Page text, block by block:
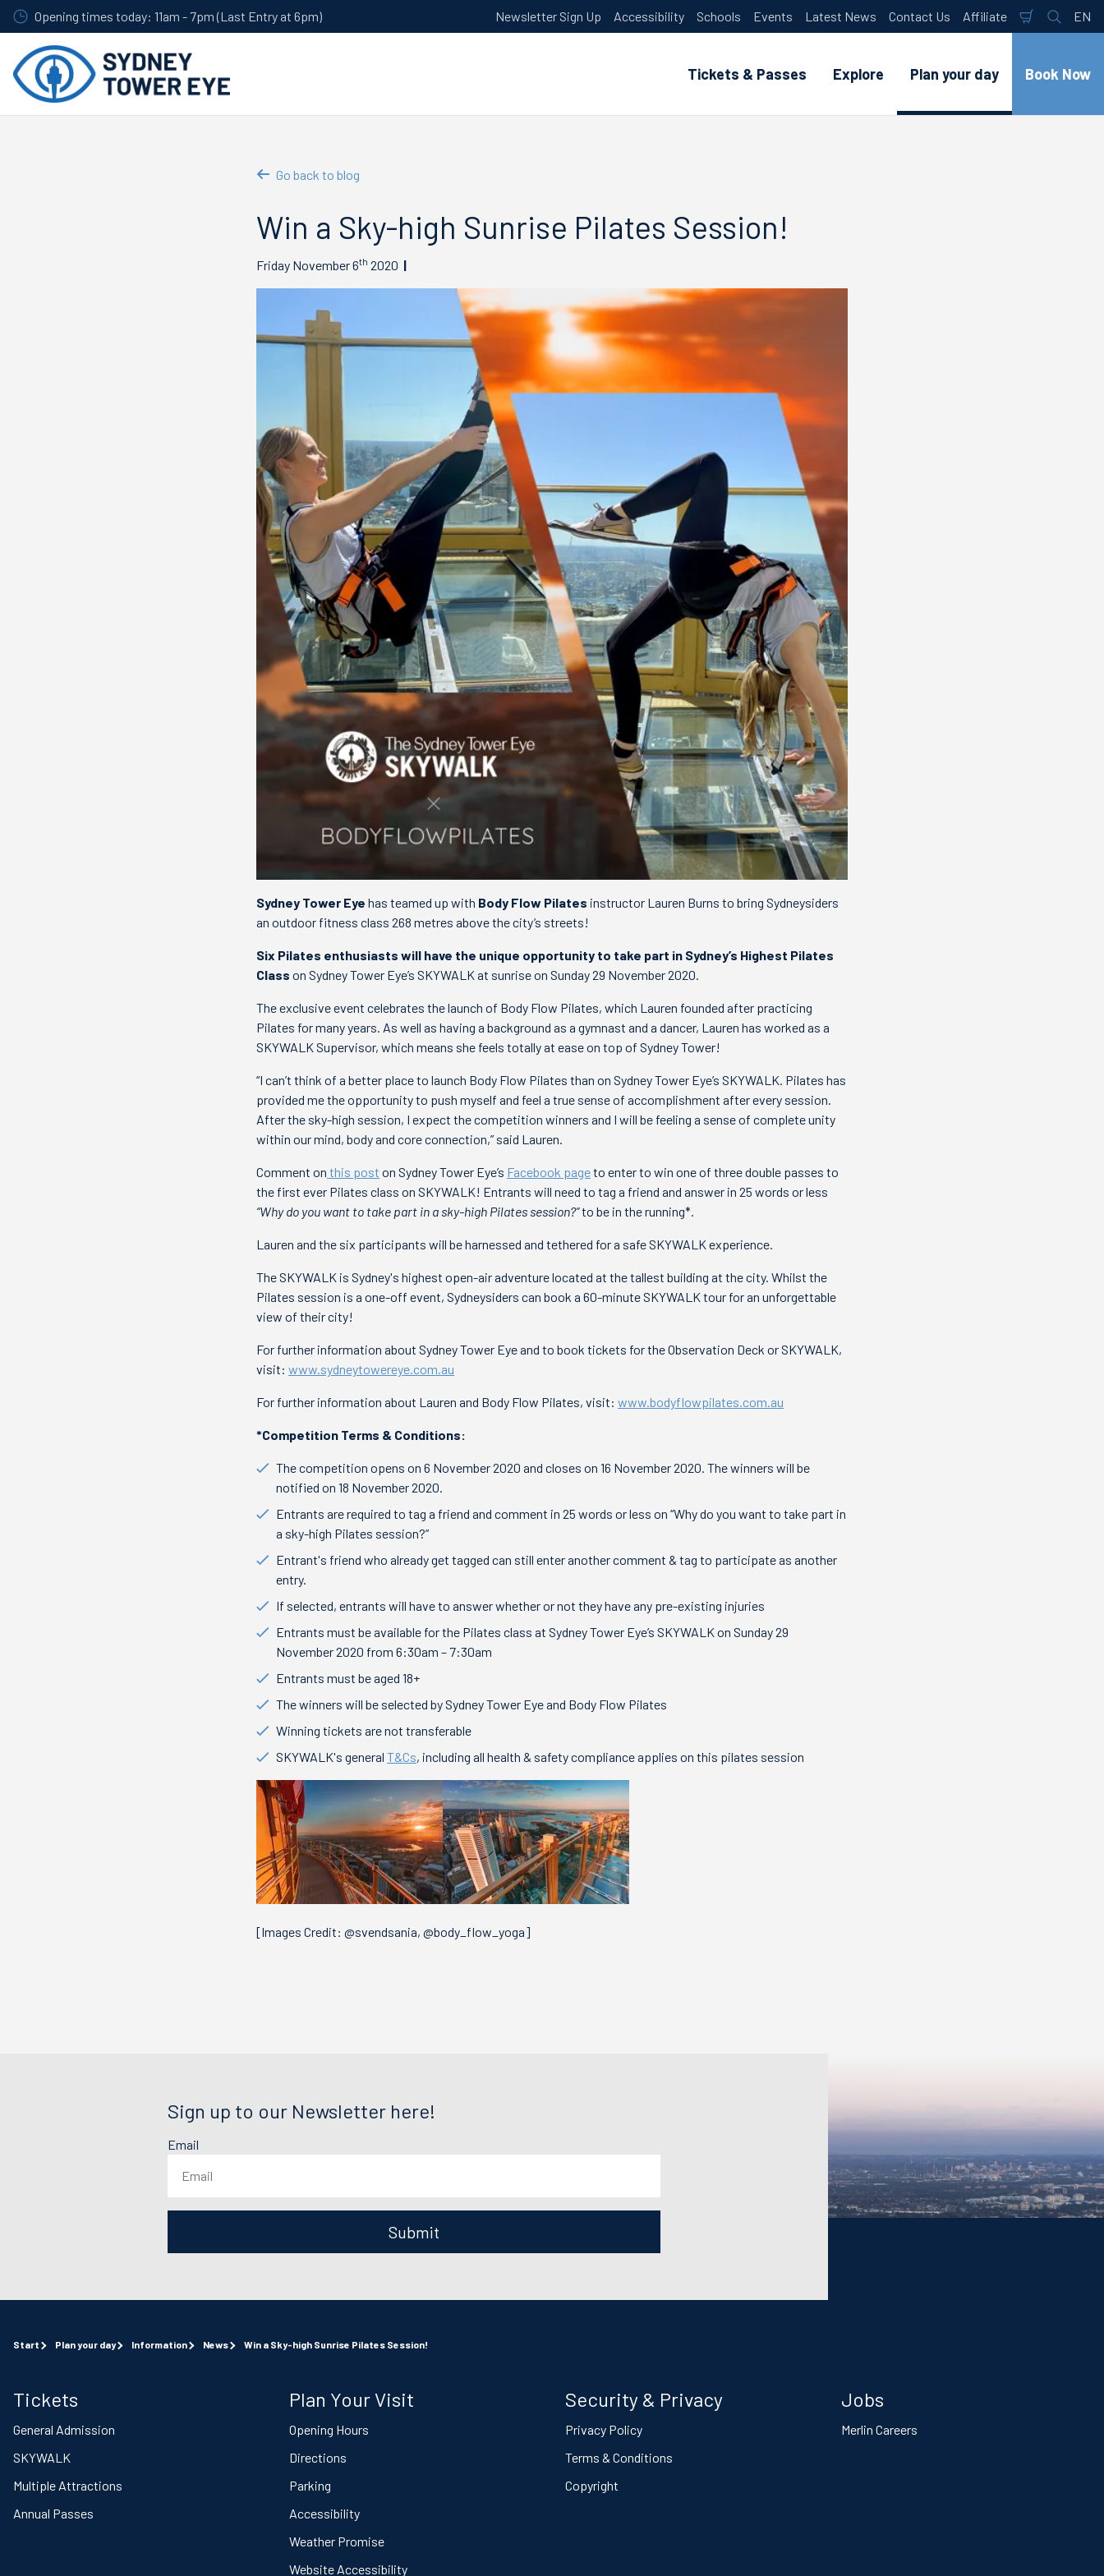
Skip
to
content
Opening times today: 11am - 7pm (Last Entry at 6pm) Newsletter Sign Up Accessibility Schools Events Latest News Contact Us Affiliate
Shopping
Cart
Search
EN
Tickets & Passes Explore Plan your day Book Now
Go back to blog
Win a Sky-high Sunrise Pilates Session!
Friday November 6th 2020
Sydney Tower Eye has teamed up with Body Flow Pilates instructor Lauren Burns to bring Sydneysiders
an outdoor fitness class 268 metres above the city’s streets!
Six Pilates enthusiasts will have the unique opportunity to take part in Sydney’s Highest Pilates
Class on Sydney Tower Eye’s SKYWALK at sunrise on Sunday 29 November 2020.
The exclusive event celebrates the launch of Body Flow Pilates, which Lauren founded after practicing
Pilates for many years. As well as having a background as a gymnast and a dancer, Lauren has worked as a
SKYWALK Supervisor, which means she feels totally at ease on top of Sydney Tower!
“I can’t think of a better place to launch Body Flow Pilates than on Sydney Tower Eye’s SKYWALK. Pilates has
provided me the opportunity to push myself and feel a true sense of accomplishment after every session.
After the sky-high session, I expect the competition winners and I will be feeling a sense of complete unity
within our mind, body and core connection,” said Lauren.
Comment on this post on Sydney Tower Eye’s Facebook pageto enter to win one of three double passes to
the first ever Pilates class on SKYWALK! Entrants will need to tag a friend and answer in 25 words or less
“Why do you want to take part in a sky-high Pilates session?”to be in the running*.
Lauren and the six participants will be harnessed and tethered for a safe SKYWALK experience.
The SKYWALK is Sydney's highest open-air adventure located at the tallest building at the city. Whilst the
Pilates session is a one-off event, Sydneysiders can book a 60-minute SKYWALK tour for an unforgettable
view of their city!
For further information about Sydney Tower Eye and to book tickets for the Observation Deck or SKYWALK,
visit: www.sydneytowereye.com.au
For further information about Lauren and Body Flow Pilates, visit: www.bodyflowpilates.com.au
*Competition Terms & Conditions:
The competition opens on 6 November 2020 and closes on 16 November 2020. The winners will be
notified on 18 November 2020.
Entrants are required to tag a friend and comment in 25 words or less on “Why do you want to take part in
a sky-high Pilates session?”
Entrant's friend who already get tagged can still enter another comment & tag to participate as another
entry.
If selected, entrants will have to answer whether or not they have any pre-existing injuries
Entrants must be available for the Pilates class at Sydney Tower Eye’s SKYWALK on Sunday 29
November 2020 from 6:30am – 7:30am
Entrants must be aged 18+
The winners will be selected by Sydney Tower Eye and Body Flow Pilates
Winning tickets are not transferable
SKYWALK's general T&Cs, including all health & safety compliance applies on this pilates session
[Images Credit: @svendsania, @body_flow_yoga]
Sign up to our Newsletter here!
Email
Submit
Start Plan your day Information News Win a Sky-high Sunrise Pilates Session!
Tickets
General Admission
SKYWALK
Multiple Attractions
Annual Passes
Plan Your Visit
Opening Hours
Directions
Parking
Accessibility
Weather Promise
Website Accessibility
Security & Privacy
Privacy Policy
Terms & Conditions
Copyright
Jobs
Merlin Careers